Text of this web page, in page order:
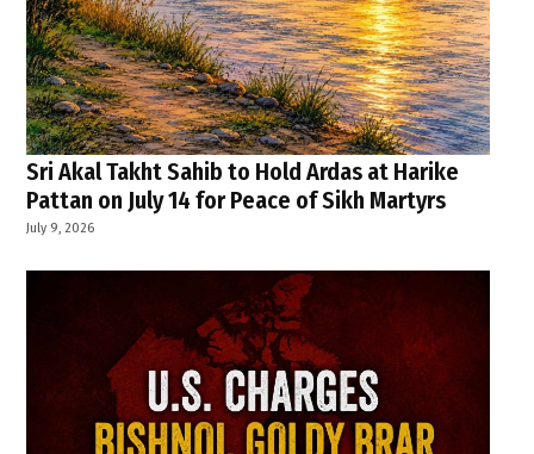
Sri Akal Takht Sahib to Hold Ardas at Harike
Pattan on July 14 for Peace of Sikh Martyrs
July 9, 2026